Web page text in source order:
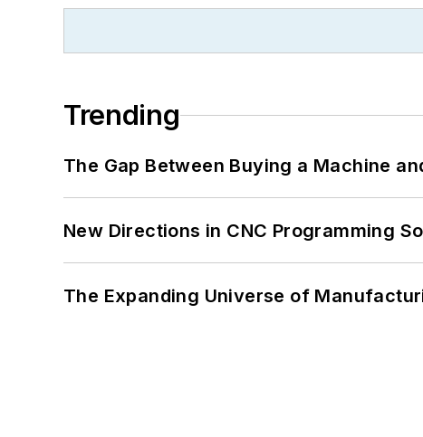
Trending
The Gap Between Buying a Machine
New Directions in CNC Programming
The Expanding Universe of